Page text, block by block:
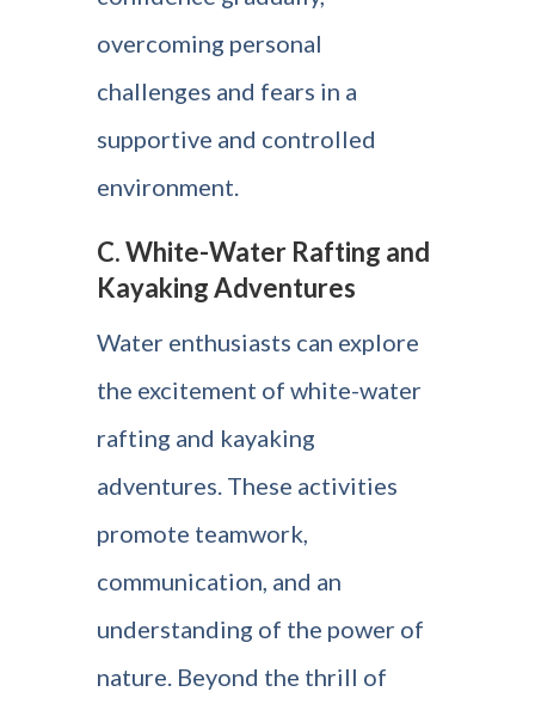
overcoming personal
challenges and fears in a
supportive and controlled
environment.
C. White-Water Rafting and
Kayaking Adventures
Water enthusiasts can explore
the excitement of white-water
rafting and kayaking
adventures. These activities
promote teamwork,
communication, and an
understanding of the power of
nature. Beyond the thrill of